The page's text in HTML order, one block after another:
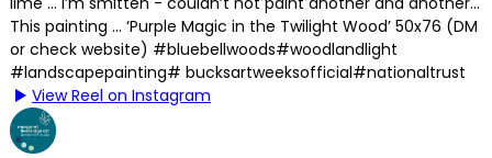
View Reel on Instagram